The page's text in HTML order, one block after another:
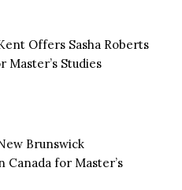
Offers Sasha Roberts
Master’s Studies
Brunswick
Canada for Master’s